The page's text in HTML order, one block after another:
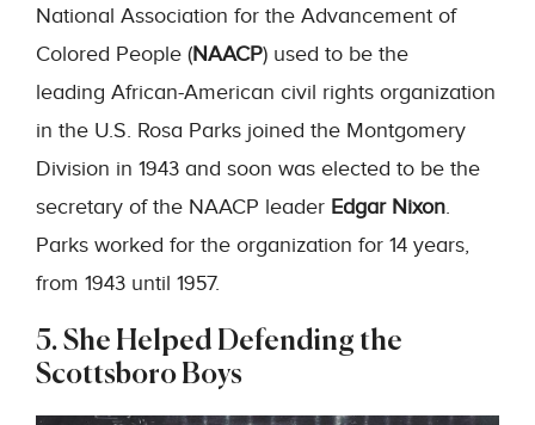
National Association for the Advancement of
Colored People (NAACP) used to be the
leading African-American civil rights organization
in the U.S. Rosa Parks joined the Montgomery
Division in 1943 and soon was elected to be the
secretary of the NAACP leader Edgar Nixon.
Parks worked for the organization for 14 years,
from 1943 until 1957.
5. She Helped Defending the
Scottsboro Boys